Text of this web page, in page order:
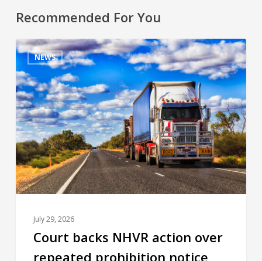
Recommended For You
NEWS
July 29, 2026
Court backs NHVR action over
repeated prohibition notice